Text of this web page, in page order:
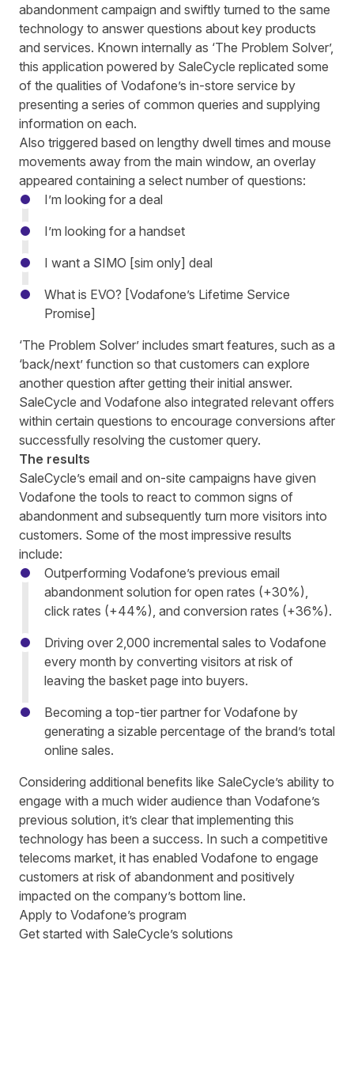
abandonment campaign and swiftly turned to the same
technology to answer questions about key products
and services. Known internally as ‘The Problem Solver’,
this application powered by SaleCycle replicated some
of the qualities of Vodafone’s in-store service by
presenting a series of common queries and supplying
information on each.
Also triggered based on lengthy dwell times and mouse
movements away from the main window, an overlay
appeared containing a select number of questions:
I’m looking for a deal
I’m looking for a handset
I want a SIMO [sim only] deal
What is EVO? [Vodafone’s Lifetime Service
Promise]
‘The Problem Solver’ includes smart features, such as a
‘back/next’ function so that customers can explore
another question after getting their initial answer.
SaleCycle and Vodafone also integrated relevant offers
within certain questions to encourage conversions after
successfully resolving the customer query.
The results
SaleCycle’s email and on-site campaigns have given
Vodafone the tools to react to common signs of
abandonment and subsequently turn more visitors into
customers. Some of the most impressive results
include:
Outperforming Vodafone’s previous email
abandonment solution for open rates (+30%),
click rates (+44%), and conversion rates (+36%).
Driving over 2,000 incremental sales to Vodafone
every month by converting visitors at risk of
leaving the basket page into buyers.
Becoming a top-tier partner for Vodafone by
generating a sizable percentage of the brand’s total
online sales.
Considering additional benefits like SaleCycle’s ability to
engage with a much wider audience than Vodafone’s
previous solution, it’s clear that implementing this
technology has been a success. In such a competitive
telecoms market, it has enabled Vodafone to engage
customers at risk of abandonment and positively
impacted on the company’s bottom line.
Apply to Vodafone’s program
Get started with SaleCycle’s solutions